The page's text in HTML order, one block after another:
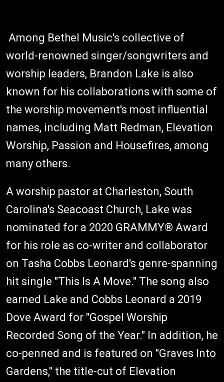
Among Bethel Music's collective of
world-renowned singer/songwriters and
worship leaders, Brandon Lake is also
known for his collaborations with some of
the worship movement's most influential
names, including Matt Redman, Elevation
Worship, Passion and Housefires, among
many others.
A worship pastor at Charleston, South
Carolina's Seacoast Church, Lake was
nominated for a 2020 GRAMMY® Award
for his role as co-writer and collaborator
on Tasha Cobbs Leonard's genre-spanning
hit single "This Is A Move." The song also
earned Lake and Cobbs Leonard a 2019
Dove Award for "Gospel Worship
Recorded Song of the Year." In addition, he
co-penned and is featured on "Graves Into
Gardens," the title-cut of Elevation